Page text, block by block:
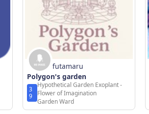
futamaru
Polygon's garden
3
9
Hypothetical Garden Exoplant -
Flower of Imagination
Garden Ward